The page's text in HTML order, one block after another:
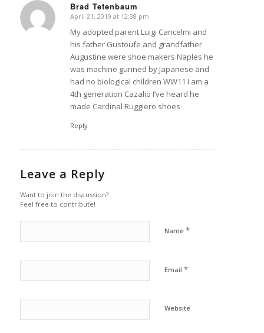
Brad Tetenbaum
says:
April 21, 2019 at 12:38 pm
My adopted parent Luigi Cancelmi and
his father Gustoufe and grandfather
Augustine were shoe makers Naples he
was machine gunned by Japanese and
had no biological children WW11 I am a
4th generation Cazalio I’ve heard he
made Cardinal Ruggiero shoes
Reply
Leave a Reply
Want to join the discussion?
Feel free to contribute!
Name *
Email *
Website